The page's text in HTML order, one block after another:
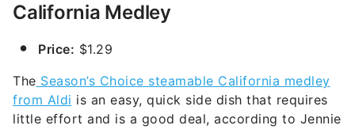
California Medley
Price: $1.29
The Season’s Choice steamable California medley
from Aldi is an easy, quick side dish that requires
little effort and is a good deal, according to Jennie